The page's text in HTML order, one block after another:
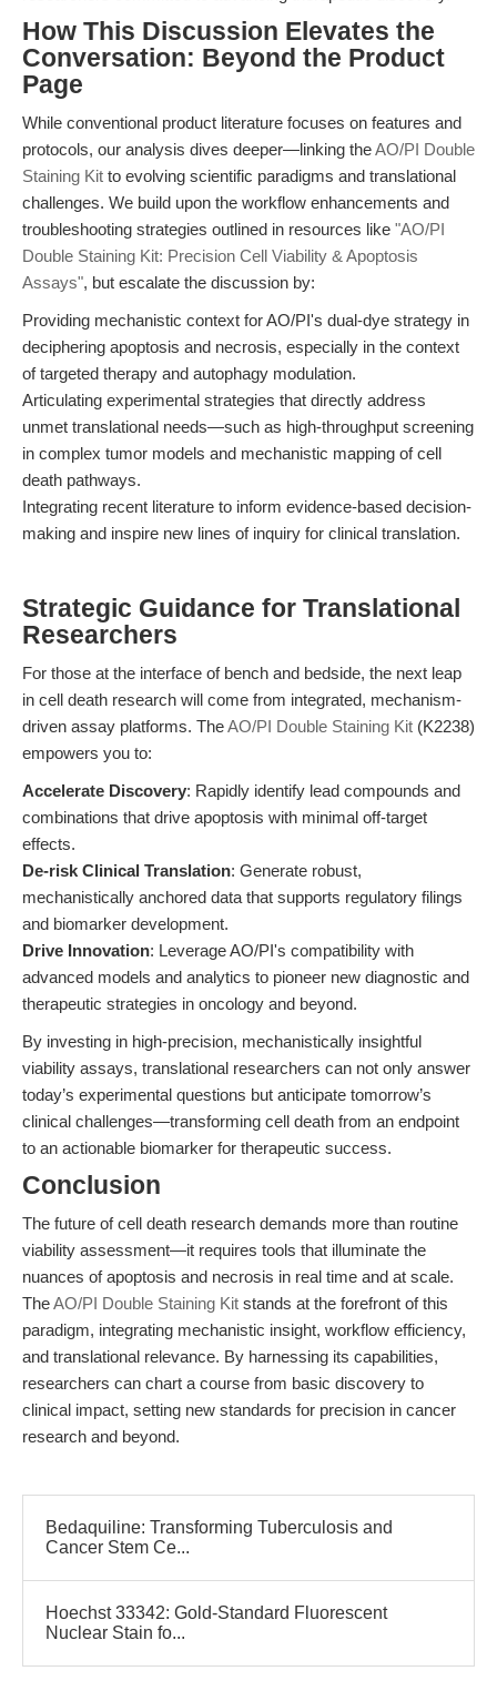
How This Discussion Elevates the
Conversation: Beyond the Product
Page
While conventional product literature focuses on features and
protocols, our analysis dives deeper—linking theAO/PI Double
Staining Kit to evolving scientific paradigms and translational
challenges. We build upon the workflow enhancements and
troubleshooting strategies outlined in resources like "AO/PI
Double Staining Kit: Precision Cell Viability & Apoptosis
Assays", but escalate the discussion by:
Providing mechanistic context for AO/PI's dual-dye strategy in
deciphering apoptosis and necrosis, especially in the context
of targeted therapy and autophagy modulation.
Articulating experimental strategies that directly address
unmet translational needs—such as high-throughput screening
in complex tumor models and mechanistic mapping of cell
death pathways.
Integrating recent literature to inform evidence-based decision-
making and inspire new lines of inquiry for clinical translation.
Strategic Guidance for Translational
Researchers
For those at the interface of bench and bedside, the next leap
in cell death research will come from integrated, mechanism-
driven assay platforms. TheAO/PI Double Staining Kit (K2238)
empowers you to:
Accelerate Discovery: Rapidly identify lead compounds and
combinations that drive apoptosis with minimal off-target
effects.
De-risk Clinical Translation: Generate robust,
mechanistically anchored data that supports regulatory filings
and biomarker development.
Drive Innovation: Leverage AO/PI's compatibility with
advanced models and analytics to pioneer new diagnostic and
therapeutic strategies in oncology and beyond.
By investing in high-precision, mechanistically insightful
viability assays, translational researchers can not only answer
today’s experimental questions but anticipate tomorrow’s
clinical challenges—transforming cell death from an endpoint
to an actionable biomarker for therapeutic success.
Conclusion
The future of cell death research demands more than routine
viability assessment—it requires tools that illuminate the
nuances of apoptosis and necrosis in real time and at scale.
TheAO/PI Double Staining Kit stands at the forefront of this
paradigm, integrating mechanistic insight, workflow efficiency,
and translational relevance. By harnessing its capabilities,
researchers can chart a course from basic discovery to
clinical impact, setting new standards for precision in cancer
research and beyond.
Bedaquiline: Transforming Tuberculosis and
Cancer Stem Ce...
Hoechst 33342: Gold-Standard Fluorescent
Nuclear Stain fo...